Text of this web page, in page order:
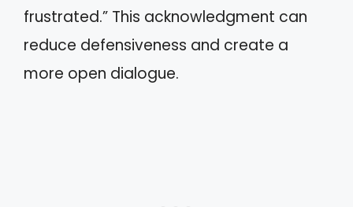
frustrated.” This acknowledgment can
reduce defensiveness and create a
more open dialogue.